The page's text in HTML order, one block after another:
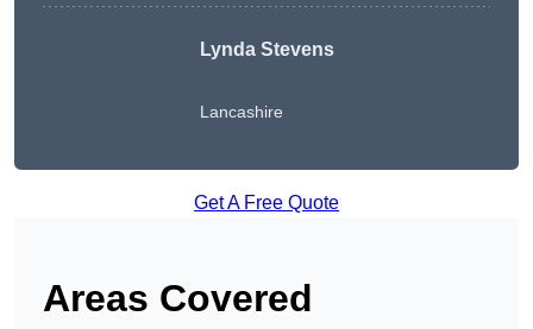
Lynda Stevens
Lancashire
Get A Free Quote
Areas Covered